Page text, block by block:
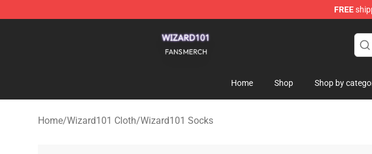
FREE
Home Shop Shop by
Home/Wizard101 Cloth/Wizard101 Socks